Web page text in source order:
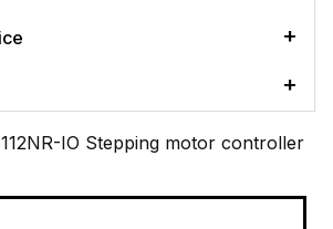
IO Stepping motor controller